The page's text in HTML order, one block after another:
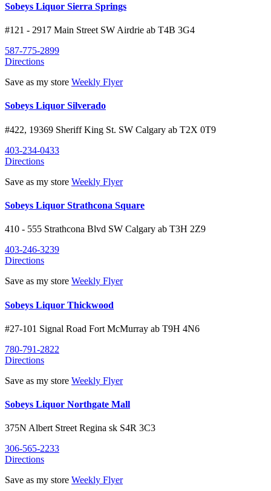
Sobeys Liquor Sierra Springs
#121 - 2917 Main Street SW Airdrie ab T4B 3G4
587-775-2899
Directions
Save as my store Weekly Flyer
Sobeys Liquor Silverado
#422, 19369 Sheriff King St. SW Calgary ab T2X 0T9
403-234-0433
Directions
Save as my store Weekly Flyer
Sobeys Liquor Strathcona Square
410 - 555 Strathcona Blvd SW Calgary ab T3H 2Z9
403-246-3239
Directions
Save as my store Weekly Flyer
Sobeys Liquor Thickwood
#27-101 Signal Road Fort McMurray ab T9H 4N6
780-791-2822
Directions
Save as my store Weekly Flyer
Sobeys Liquor Northgate Mall
375N Albert Street Regina sk S4R 3C3
306-565-2233
Directions
Save as my store Weekly Flyer